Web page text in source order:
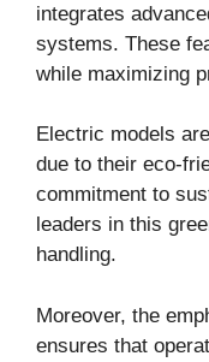
integrates
systems. These
while maximizing
Electric models
due to their eco-
commitment to
leaders in this
handling.
Moreover, the
ensures that